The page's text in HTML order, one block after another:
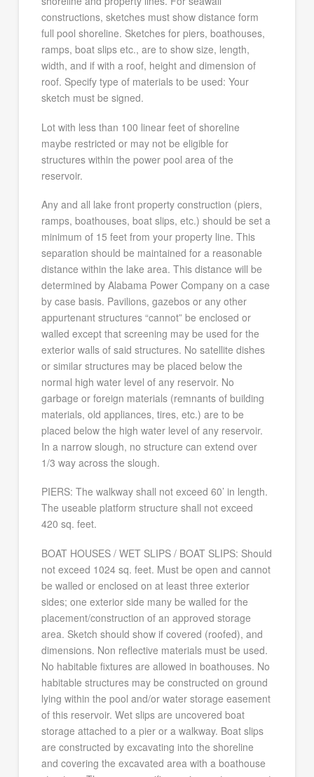
constructions, sketches must show distance form
full pool shoreline. Sketches for piers, boathouses,
ramps, boat slips etc., are to show size, length,
width, and if with a roof, height and dimension of
roof. Specify type of materials to be used: Your
sketch must be signed.
Lot with less than 100 linear feet of shoreline
maybe restricted or may not be eligible for
structures within the power pool area of the
reservoir.
Any and all lake front property construction (piers,
ramps, boathouses, boat slips, etc.) should be set a
minimum of 15 feet from your property line. This
separation should be maintained for a reasonable
distance within the lake area. This distance will be
determined by Alabama Power Company on a case
by case basis. Pavilions, gazebos or any other
appurtenant structures “cannot” be enclosed or
walled except that screening may be used for the
exterior walls of said structures. No satellite dishes
or similar structures may be placed below the
normal high water level of any reservoir. No
garbage or foreign materials (remnants of building
materials, old appliances, tires, etc.) are to be
placed below the high water level of any reservoir.
In a narrow slough, no structure can extend over
1/3 way across the slough.
PIERS: The walkway shall not exceed 60’ in length.
The useable platform structure shall not exceed
420 sq. feet.
BOAT HOUSES / WET SLIPS / BOAT SLIPS: Should
not exceed 1024 sq. feet. Must be open and cannot
be walled or enclosed on at least three exterior
sides; one exterior side many be walled for the
placement/construction of an approved storage
area. Sketch should show if covered (roofed), and
dimensions. Non reflective materials must be used.
No habitable fixtures are allowed in boathouses. No
habitable structures may be constructed on ground
lying within the pool and/or water storage easement
of this reservoir. Wet slips are uncovered boat
storage attached to a pier or a walkway. Boat slips
are constructed by excavating into the shoreline
and covering the excavated area with a boathouse